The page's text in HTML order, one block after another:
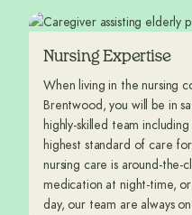
Nursing Expertise
When living in the nursing
Brentwood, you will be in
highly-skilled team
highest standard of care
nursing care is around-the-
medication at night-time,
day, our team are always